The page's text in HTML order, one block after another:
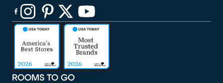
ROOMS TO GO
(opens in new window)
(opens in new window)
(opens in new window)
(opens in new window)
(opens in new window)